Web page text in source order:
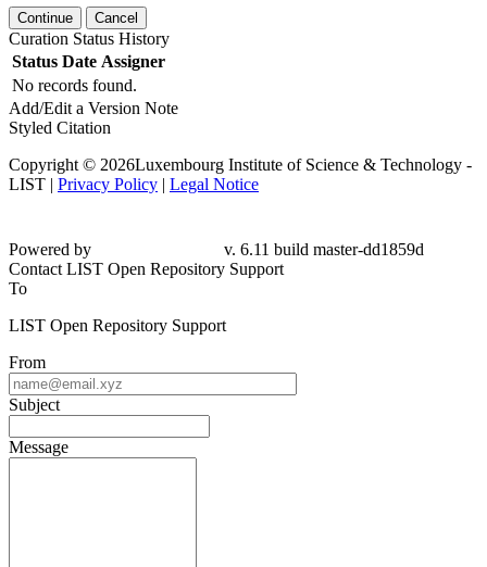
Continue Cancel
Curation Status History
Status Date Assigner
No records found.
Add/Edit a Version Note
Styled Citation
Copyright © 2026Luxembourg Institute of Science & Technology -
LIST | Privacy Policy | Legal Notice
Powered by
v. 6.11 build master-dd1859d
Contact LIST Open Repository Support
To
LIST Open Repository Support
From
Subject
Message